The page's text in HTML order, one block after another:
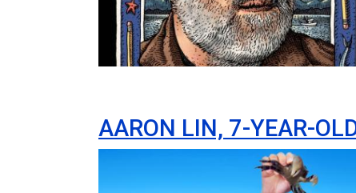
AARON LIN, 7-YEAR-